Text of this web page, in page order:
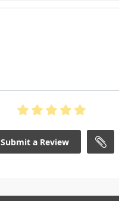
Submit a Review